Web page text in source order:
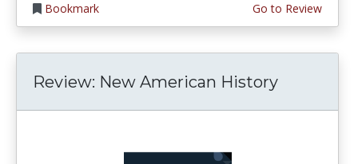
Bookmark
Go to Review
Review: New American History